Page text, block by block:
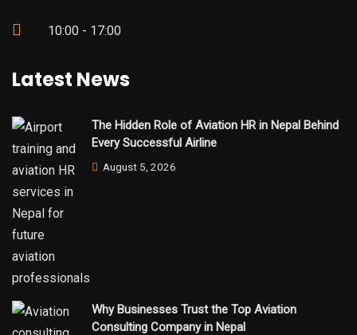
10:00 - 17:00
Latest News
The Hidden Role of Aviation HR in Nepal Behind
Every Successful Airline
August 5, 2026
Why Businesses Trust the Top Aviation
Consulting Company in Nepal